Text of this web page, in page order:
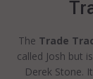
The Trade
called Josh but
Derek Stone.